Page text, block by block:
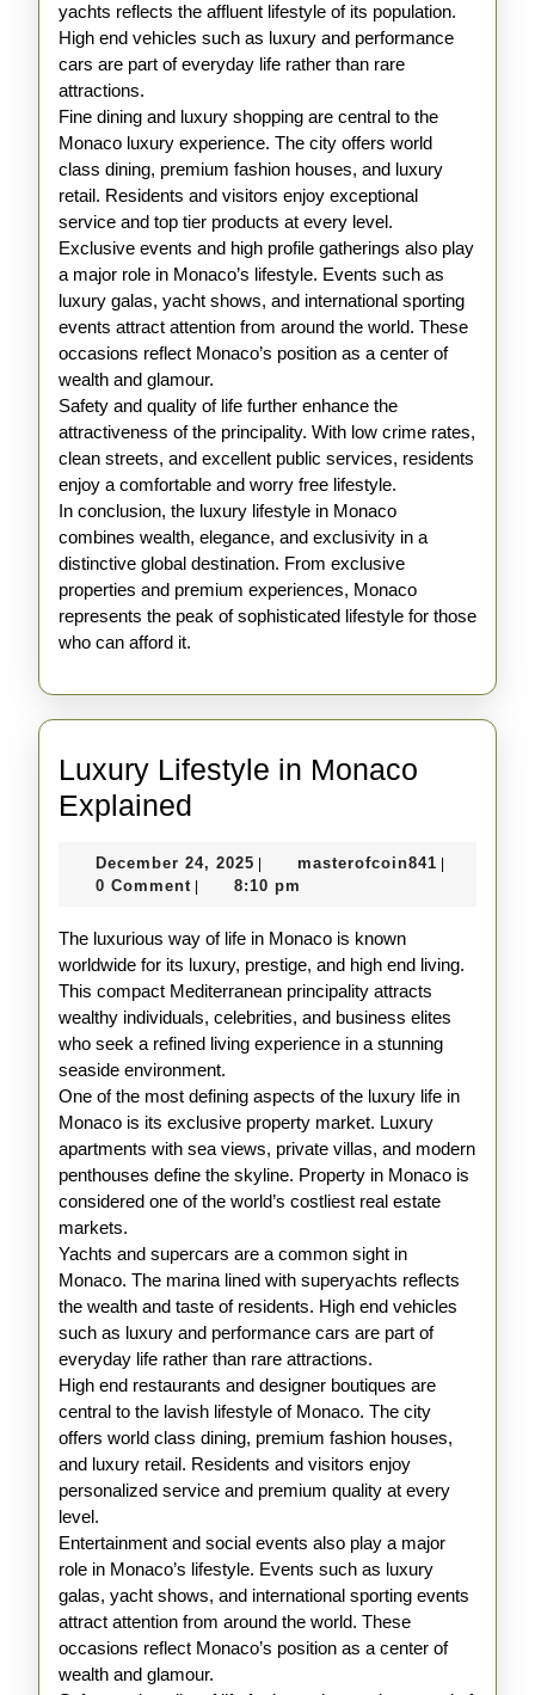
yachts reflects the affluent lifestyle of its population.
High end vehicles such as luxury and performance
cars are part of everyday life rather than rare
attractions.
Fine dining and luxury shopping are central to the
Monaco luxury experience. The city offers world
class dining, premium fashion houses, and luxury
retail. Residents and visitors enjoy exceptional
service and top tier products at every level.
Exclusive events and high profile gatherings also play
a major role in Monaco’s lifestyle. Events such as
luxury galas, yacht shows, and international sporting
events attract attention from around the world. These
occasions reflect Monaco’s position as a center of
wealth and glamour.
Safety and quality of life further enhance the
attractiveness of the principality. With low crime rates,
clean streets, and excellent public services, residents
enjoy a comfortable and worry free lifestyle.
In conclusion, the luxury lifestyle in Monaco
combines wealth, elegance, and exclusivity in a
distinctive global destination. From exclusive
properties and premium experiences, Monaco
represents the peak of sophisticated lifestyle for those
who can afford it.
Luxury Lifestyle in Monaco
Explained
in
Explained
December 24, 2025 December
24,
masterofcoin841
0 Comment 8:10 pm
The luxurious way of life in Monaco is known
worldwide for its luxury, prestige, and high end living.
This compact Mediterranean principality attracts
wealthy individuals, celebrities, and business elites
who seek a refined living experience in a stunning
seaside environment.
One of the most defining aspects of the luxury life in
Monaco is its exclusive property market. Luxury
apartments with sea views, private villas, and modern
penthouses define the skyline. Property in Monaco is
considered one of the world’s costliest real estate
markets.
Yachts and supercars are a common sight in
Monaco. The marina lined with superyachts reflects
the wealth and taste of residents. High end vehicles
such as luxury and performance cars are part of
everyday life rather than rare attractions.
High end restaurants and designer boutiques are
central to the lavish lifestyle of Monaco. The city
offers world class dining, premium fashion houses,
and luxury retail. Residents and visitors enjoy
personalized service and premium quality at every
level.
Entertainment and social events also play a major
role in Monaco’s lifestyle. Events such as luxury
galas, yacht shows, and international sporting events
attract attention from around the world. These
occasions reflect Monaco’s position as a center of
wealth and glamour.